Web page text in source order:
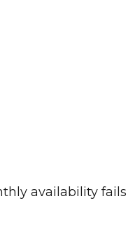
availability fails